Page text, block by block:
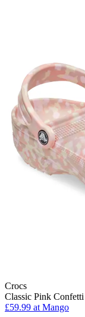
Crocs
Classic Pink
£59.99 at Mango